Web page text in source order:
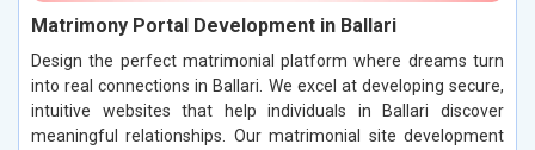
Matrimony Portal Development in Ballari
Design the perfect matrimonial platform where dreams turn
into real connections in Ballari. We excel at developing secure,
intuitive websites that help individuals in Ballari discover
meaningful relationships. Our matrimonial site development